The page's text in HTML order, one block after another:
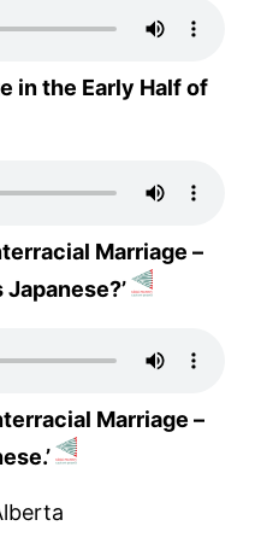
in the Early Half of
Marriage –
Japanese?’
Marriage –